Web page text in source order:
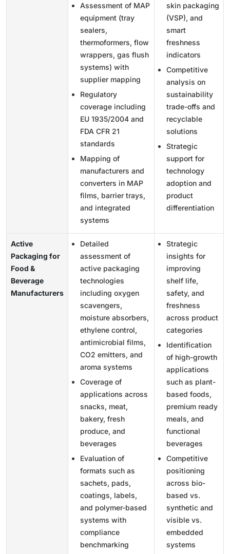
Assessment of MAP
equipment (tray
sealers,
thermoformers, flow
wrappers, gas flush
systems) with
supplier mapping
Regulatory
coverage including
EU 1935/2004 and
FDA CFR 21
standards
Mapping of
manufacturers and
converters in MAP
films, barrier trays,
and integrated
systems
skin packaging
(VSP), and
smart
freshness
indicators
Competitive
analysis on
sustainability
trade-offs and
recyclable
solutions
Strategic
support for
technology
adoption and
product
differentiation
Active
Packaging for
Food &
Beverage
Manufacturers
Detailed
assessment of
active packaging
technologies
including oxygen
scavengers,
moisture absorbers,
ethylene control,
antimicrobial films,
CO2 emitters, and
aroma systems
Coverage of
applications across
snacks, meat,
bakery, fresh
produce, and
beverages
Evaluation of
formats such as
sachets, pads,
coatings, labels,
and polymer-based
systems with
compliance
benchmarking
Strategic
insights for
improving
shelf life,
safety, and
freshness
across product
categories
Identification
of high-growth
applications
such as plant-
based foods,
premium ready
meals, and
functional
beverages
Competitive
positioning
across bio-
based vs.
synthetic and
visible vs.
embedded
systems